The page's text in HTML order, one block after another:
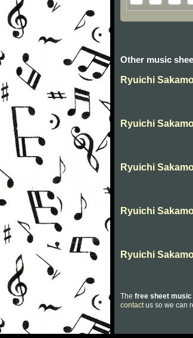
Other music
Ryuichi
Ryuichi
Ryuichi
Ryuichi
Ryuichi
The free sheet music
contactus so we can